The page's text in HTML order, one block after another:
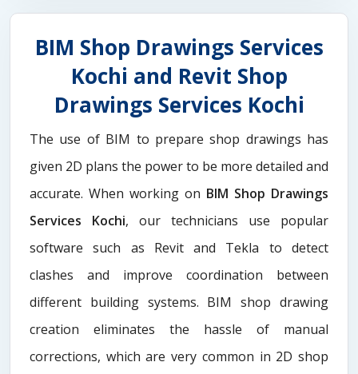
BIM Shop Drawings Services
Kochi and Revit Shop
Drawings Services Kochi
The use of BIM to prepare shop drawings has
given 2D plans the power to be more detailed and
accurate. When working on BIM Shop Drawings
Services Kochi, our technicians use popular
software such as Revit and Tekla to detect
clashes and improve coordination between
different building systems. BIM shop drawing
creation eliminates the hassle of manual
corrections, which are very common in 2D shop